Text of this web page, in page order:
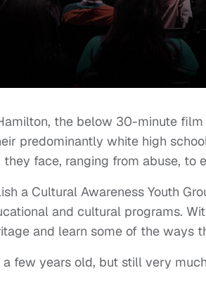
the below 30-minute
predominantly white high
face, ranging from abuse, to
a Cultural Awareness Youth
and cultural programs.
and learn some of the ways
a few years old, but still very